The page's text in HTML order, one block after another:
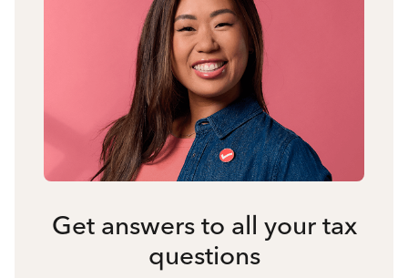
Get answers to all your tax
questions